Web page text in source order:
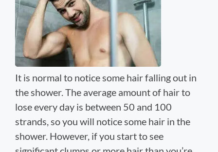
It is normal to notice some hair falling out in
the shower. The average amount of hair to
lose every day is between 50 and 100
strands, so you will notice some hair in the
shower. However, if you start to see